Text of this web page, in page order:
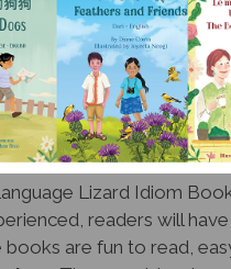
I can honestly say, it is
come true! Not
and people
and for making my
Lizard Idiom
readers will
are fun to read,
stars. They would make